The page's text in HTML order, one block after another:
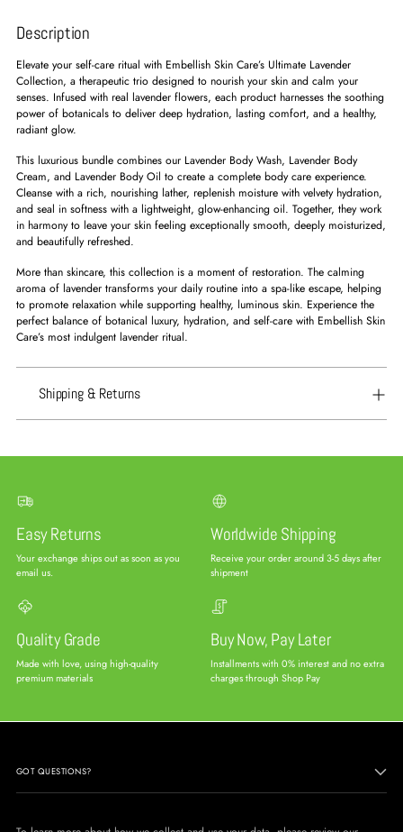
Description
Elevate your self-care ritual with Embellish Skin Care’s Ultimate Lavender
Collection, a therapeutic trio designed to nourish your skin and calm your
senses. Infused with real lavender flowers, each product harnesses the soothing
power of botanicals to deliver deep hydration, lasting comfort, and a healthy,
radiant glow.
This luxurious bundle combines our Lavender Body Wash, Lavender Body
Cream, and Lavender Body Oil to create a complete body care experience.
Cleanse with a rich, nourishing lather, replenish moisture with velvety hydration,
and seal in softness with a lightweight, glow-enhancing oil. Together, they work
in harmony to leave your skin feeling exceptionally smooth, deeply moisturized,
and beautifully refreshed.
More than skincare, this collection is a moment of restoration. The calming
aroma of lavender transforms your daily routine into a spa-like escape, helping
to promote relaxation while supporting healthy, luminous skin. Experience the
perfect balance of botanical luxury, hydration, and self-care with Embellish Skin
Care’s most indulgent lavender ritual.
Shipping & Returns
Easy Returns
Your exchange ships out as soon as you
email us.
Worldwide Shipping
Receive your order around 3-5 days after
shipment
Quality Grade
Made with love, using high-quality
premium materials
Buy Now, Pay Later
Installments with 0% interest and no extra
charges through Shop Pay
GOT QUESTIONS?